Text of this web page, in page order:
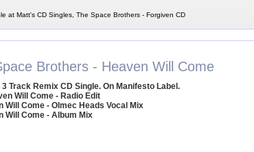
at Matt's CD Singles, The Space Brothers - Forgiven CD
Brothers - Heaven Will Come
Track Remix CD Single. On Manifesto Label.
Will Come - Radio Edit
Will Come - Olmec Heads Vocal Mix
Will Come - Album Mix